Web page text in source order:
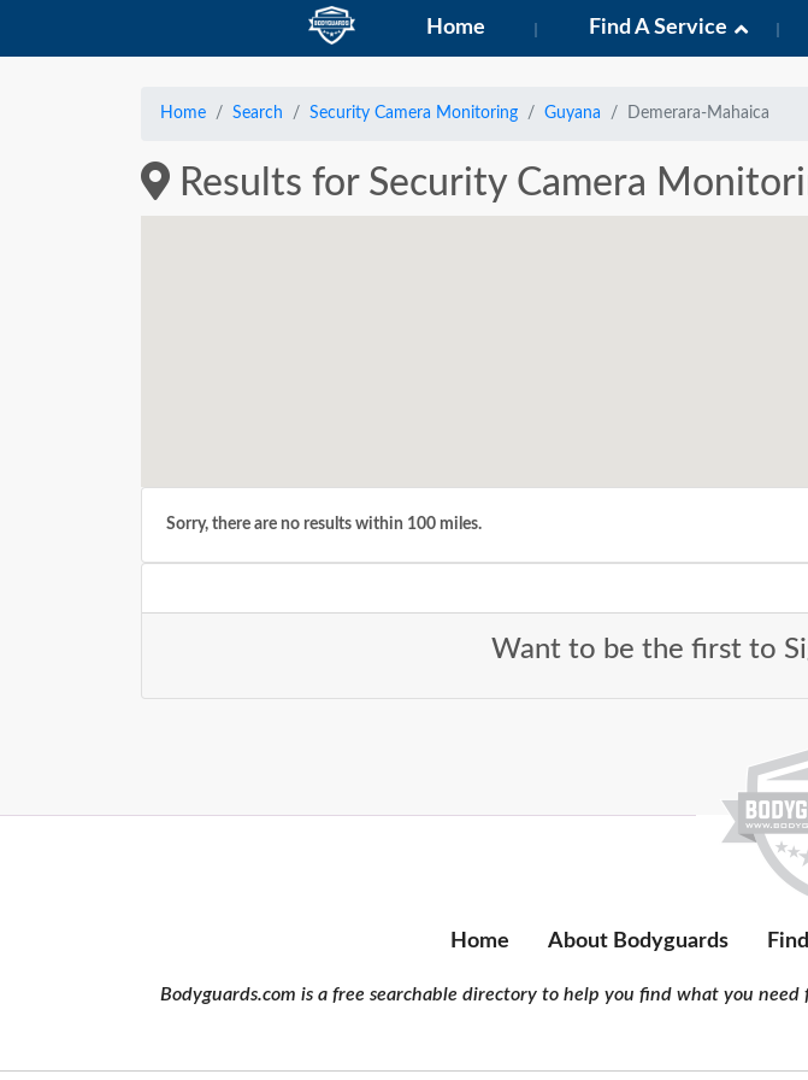
Home Find A Service
Home Search Security Camera Monitoring Guyana Demerara-Mahaica
Results for Security Camera
Sorry, there are no results within 100 miles.
Want to be the first to
Home About Bodyguards
Bodyguards.com is a free searchable directory to help you find what you